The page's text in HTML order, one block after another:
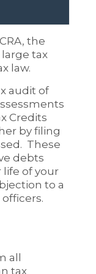
the
tax
law.
audit of
Credits
by filing
These
debts
life of your
to a
all
tax